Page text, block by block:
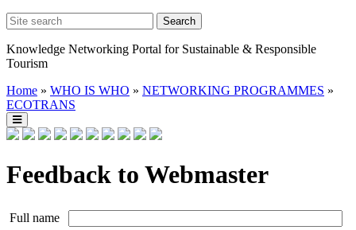
Knowledge Networking Portal for Sustainable & Responsible
Tourism
Home » WHO IS WHO » NETWORKING PROGRAMMES »
ECOTRANS
Feedback to Webmaster
Full name